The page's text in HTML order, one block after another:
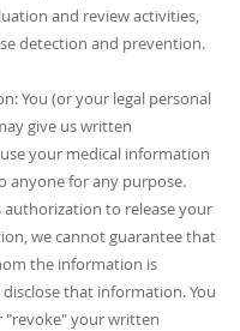
and review activities,
detection and prevention.
You (or your legal personal
give us written
your medical information
anyone for any purpose.
authorization to release your
we cannot guarantee that
the information is
that information. You
"revoke" your written